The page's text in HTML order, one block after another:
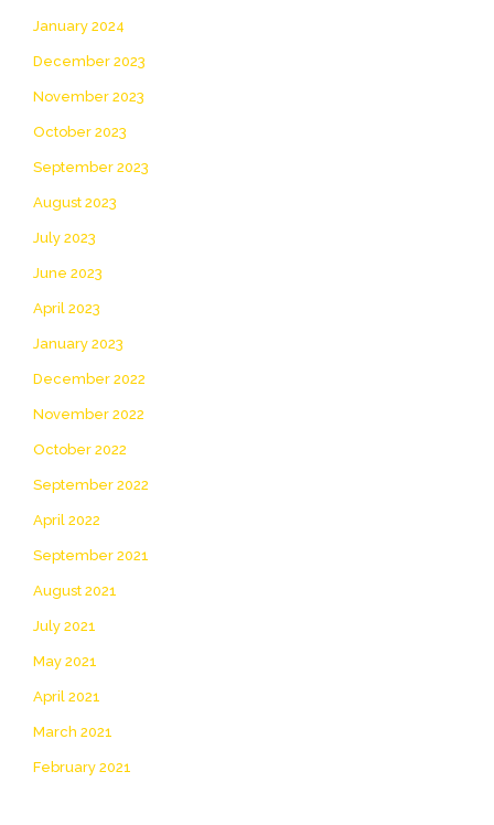
January 2024
December 2023
November 2023
October 2023
September 2023
August 2023
July 2023
June 2023
April 2023
January 2023
December 2022
November 2022
October 2022
September 2022
April 2022
September 2021
August 2021
July 2021
May 2021
April 2021
March 2021
February 2021